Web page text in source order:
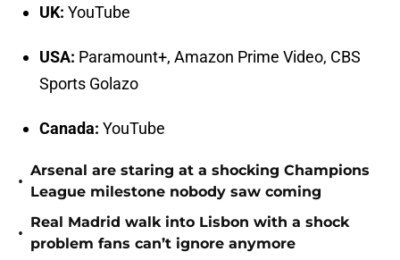
UK: YouTube
USA: Paramount+, Amazon Prime Video, CBS
Sports Golazo
Canada: YouTube
•
Arsenal are staring at a shocking Champions
League milestone nobody saw coming
•
Real Madrid walk into Lisbon with a shock
problem fans can’t ignore anymore